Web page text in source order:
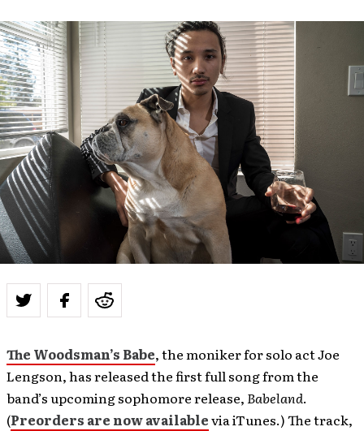
The Woodsman’s Babe, the moniker for solo act Joe
Lengson, has released the first full song from the
band’s upcoming sophomore release,Babeland.
(Preorders are now availablevia iTunes.) The track,